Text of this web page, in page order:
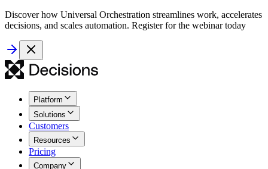
Discover how Universal Orchestration streamlines work, accelerates
decisions, and scales automation. Register for the webinar today
Platform
Solutions
Customers
Resources
Pricing
Company